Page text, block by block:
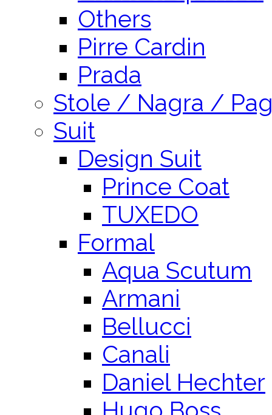
Others
Pirre Cardin
Prada
Stole / Nagra /
Suit
Design Suit
Prince Coat
TUXEDO
Formal
Aqua Scutum
Armani
Bellucci
Canali
Daniel Hechter